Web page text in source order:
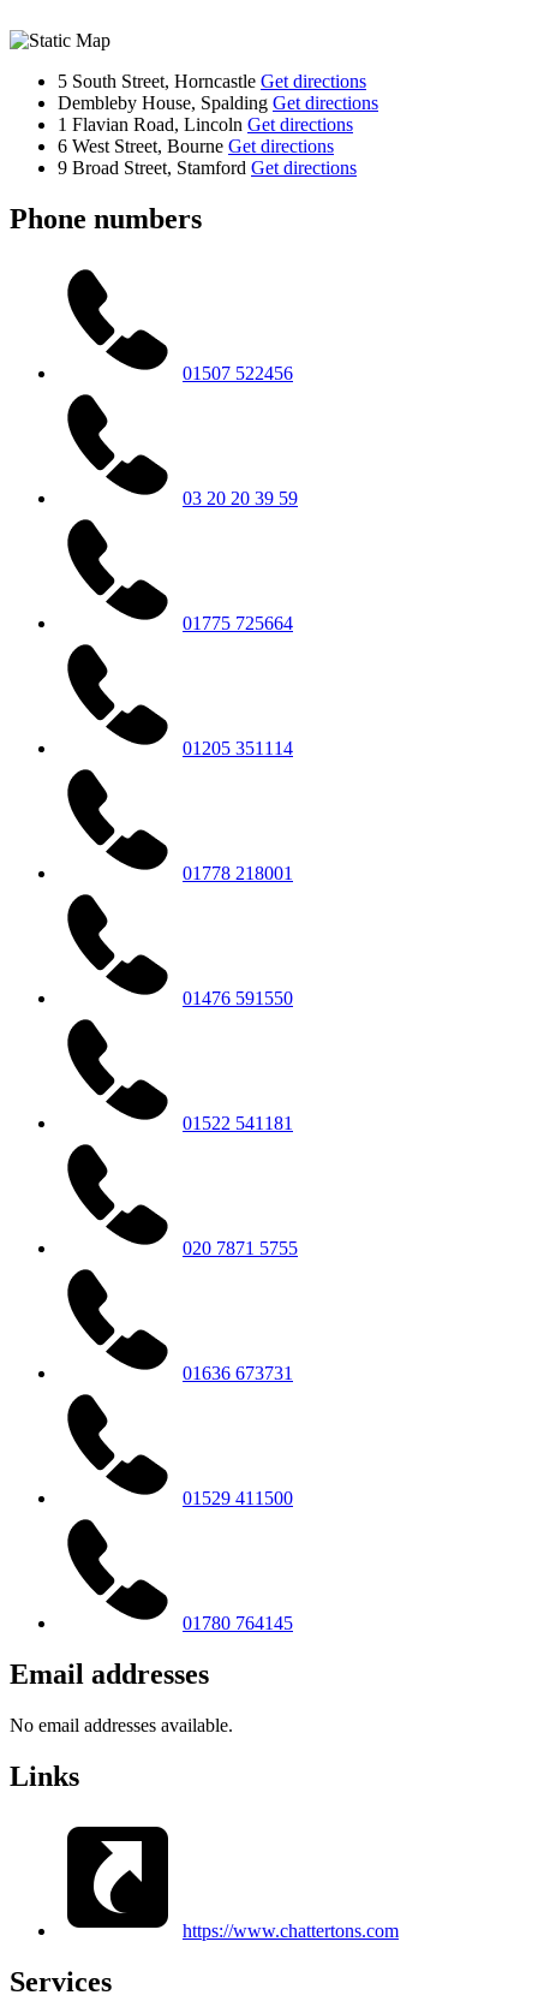
5 South Street, Horncastle Get directions
Dembleby House, Spalding Get directions
1 Flavian Road, Lincoln Get directions
6 West Street, Bourne Get directions
9 Broad Street, Stamford Get directions
Phone numbers
01507 522456
03 20 20 39 59
01775 725664
01205 351114
01778 218001
01476 591550
01522 541181
020 7871 5755
01636 673731
01529 411500
01780 764145
Email addresses
No email addresses available.
Links
https://www.chattertons.com
Services